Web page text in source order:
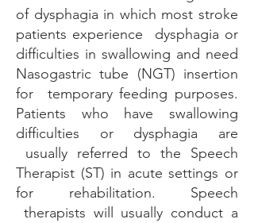
of dysphagia in which most stroke
patients experience dysphagia or
difficulties in swallowing and need
Nasogastric tube (NGT) insertion
for temporary feeding purposes.
Patients who have swallowing
difficulties or dysphagia are
usually referred to the Speech
Therapist (ST) in acute settings or
for rehabilitation. Speech
therapists will usually conduct a